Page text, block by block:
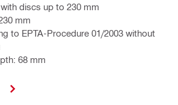
discs up to 230 mm
mm
to EPTA-Procedure 01/2003 without
68 mm